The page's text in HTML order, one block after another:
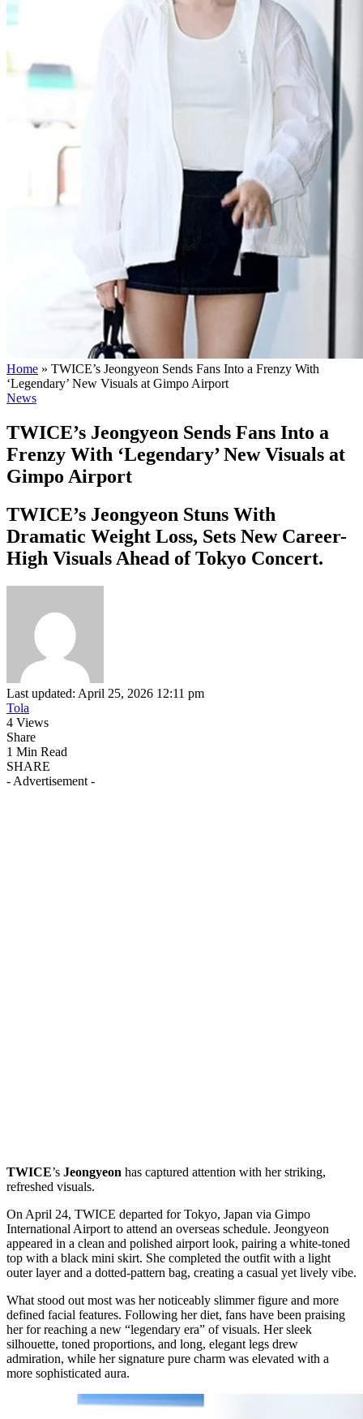
Home » TWICE’s Jeongyeon Sends Fans Into a Frenzy With
‘Legendary’ New Visuals at Gimpo Airport
News
TWICE’s Jeongyeon Sends Fans Into a
Frenzy With ‘Legendary’ New Visuals at
Gimpo Airport
TWICE’s Jeongyeon Stuns With
Dramatic Weight Loss, Sets New Career-
High Visuals Ahead of Tokyo Concert.
Last updated: April 25, 2026 12:11 pm
Tola
4 Views
Share
1 Min Read
SHARE
- Advertisement -
TWICE’s Jeongyeon has captured attention with her striking,
refreshed visuals.
On April 24, TWICE departed for Tokyo, Japan via Gimpo
International Airport to attend an overseas schedule. Jeongyeon
appeared in a clean and polished airport look, pairing a white-toned
top with a black mini skirt. She completed the outfit with a light
outer layer and a dotted-pattern bag, creating a casual yet lively vibe.
What stood out most was her noticeably slimmer figure and more
defined facial features. Following her diet, fans have been praising
her for reaching a new “legendary era” of visuals. Her sleek
silhouette, toned proportions, and long, elegant legs drew
admiration, while her signature pure charm was elevated with a
more sophisticated aura.